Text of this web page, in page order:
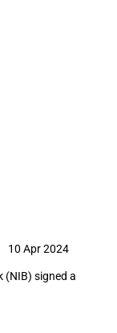
10 Apr 2024
(NIB) signed a